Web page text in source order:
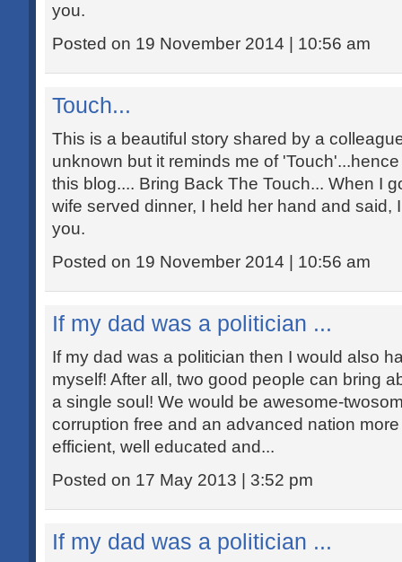
you.
Posted on 19 November 2014 | 10:56 am
Touch...
This is a beautiful story shared by a
unknown but it reminds me of
this blog.... Bring Back The Touch... When I
wife served dinner, I held her hand and said,
you.
Posted on 19 November 2014 | 10:56 am
If my dad was a politician ...
If my dad was a politician then I would also
myself! After all, two good people can bring
a single soul! We would be awesome-
corruption free and an advanced nation
efficient, well educated and...
Posted on 17 May 2013 | 3:52 pm
If my dad was a politician ...